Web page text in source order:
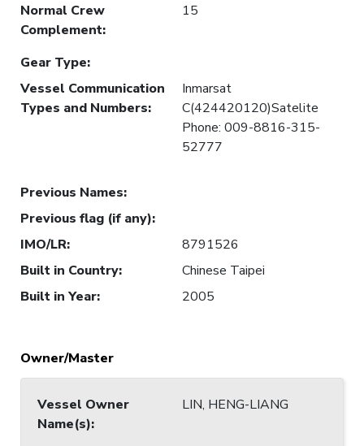
Normal Crew
Complement:
15
Gear Type:
Vessel Communication
Types and Numbers:
Inmarsat
C(424420120)Satelite
Phone: 009-8816-315-
52777
Previous Names:
Previous flag (if any):
IMO/LR:
8791526
Built in Country:
Chinese Taipei
Built in Year: 2005
Owner/Master
Vessel Owner
Name(s):
LIN, HENG-LIANG